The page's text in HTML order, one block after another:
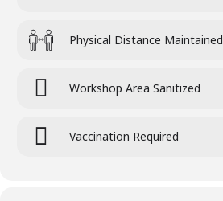
Physical Distance Maintained
Workshop Area Sanitized
Vaccination Required